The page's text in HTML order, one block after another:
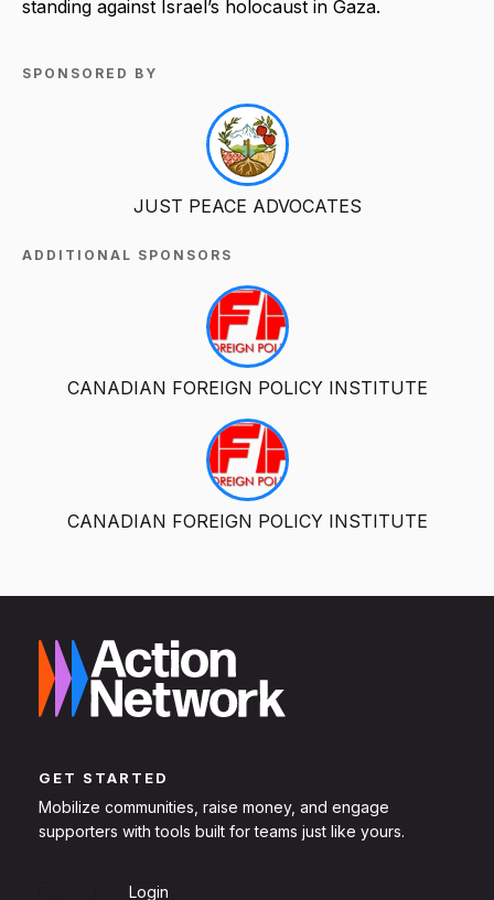
standing against Israel’s holocaust in Gaza.
SPONSORED BY
JUST PEACE ADVOCATES
ADDITIONAL SPONSORS
CANADIAN FOREIGN POLICY INSTITUTE
CANADIAN FOREIGN POLICY INSTITUTE
GET STARTED
Mobilize communities, raise money, and engage
supporters with tools built for teams just like yours.
Login